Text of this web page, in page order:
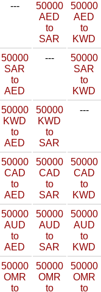
---
50000
AED
to
SAR
50000
AED
to
KWD
50000
SAR
to
AED
---
50000
SAR
to
KWD
50000
KWD
to
AED
50000
KWD
to
SAR
---
50000
CAD
to
AED
50000
CAD
to
SAR
50000
CAD
to
KWD
50000
AUD
to
AED
50000
AUD
to
SAR
50000
AUD
to
KWD
50000
OMR
to
50000
OMR
to
50000
OMR
to